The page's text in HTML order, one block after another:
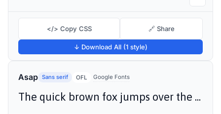
</> Copy CSS 🔗 Share
↓ Download All (1 style)
Asap Sans serif OFL Google Fonts
The quick brown fox jumps over the lazy dog